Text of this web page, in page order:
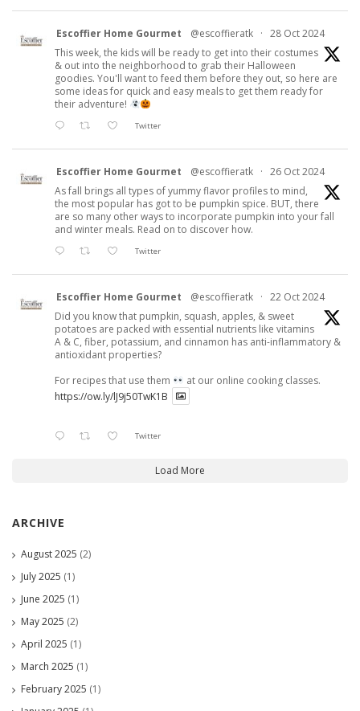
Escoffier Home Gourmet @escoffieratk · 28 Oct 2024
This week, the kids will be ready to get into their costumes
& out into the neighborhood to grab their Halloween
goodies. You'll want to feed them before they out, so here are
some ideas for quick and easy meals to get them ready for
their adventure!
Twitter
Escoffier Home Gourmet @escoffieratk · 26 Oct 2024
As fall brings all types of yummy flavor profiles to mind,
the most popular has got to be pumpkin spice. BUT, there
are so many other ways to incorporate pumpkin into your fall
and winter meals. Read on to discover how.
Twitter
Escoffier Home Gourmet @escoffieratk · 22 Oct 2024
Did you know that pumpkin, squash, apples, & sweet
potatoes are packed with essential nutrients like vitamins
A & C, fiber, potassium, and cinnamon has anti-inflammatory &
antioxidant properties?
For recipes that use them
at our online cooking classes.
https://ow.ly/lJ9j50TwK1B
Twitter
Load More
ARCHIVE
August 2025 (2)
July 2025 (1)
June 2025 (1)
May 2025 (2)
April 2025 (1)
March 2025 (1)
February 2025 (1)